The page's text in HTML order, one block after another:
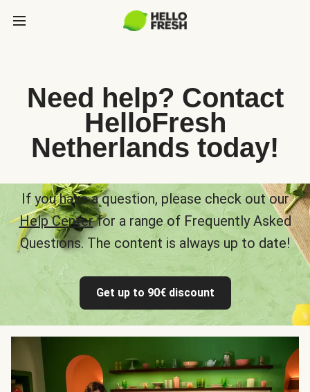
Need help? Contact
HelloFresh
Netherlands today!
If you have a question, please check out our
Help Centerfor a range of Frequently Asked
Questions. The content is always up to date!
Get up to 90€ discount